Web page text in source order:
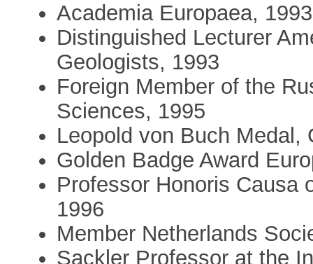
Academia Europaea, 1993
Distinguished Lecturer
Geologists, 1993
Foreign Member of the
Sciences, 1995
Leopold von Buch Medal,
Golden Badge Award
Professor Honoris Causa
1996
Member Netherlands
Sackler Professor at the